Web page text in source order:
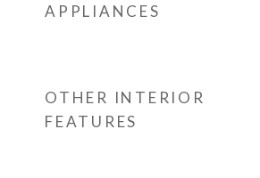
APPLIANCES
OTHER INTERIOR
FEATURES